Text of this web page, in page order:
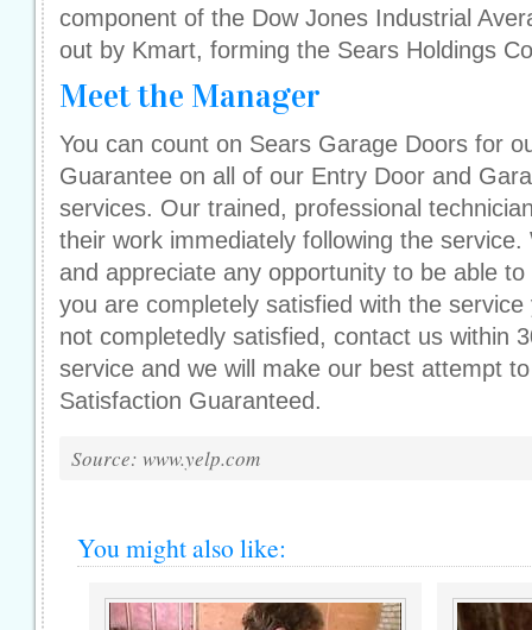
component of the Dow Jones Industrial
out by Kmart, forming the Sears Holdings
Meet the Manager
You can count on Sears Garage Doors for
Guarantee on all of our Entry Door and
services. Our trained, professional
their work immediately following the
and appreciate any opportunity to be able
you are completely satisfied with the
not completedly satisfied, contact us within
service and we will make our best attempt
Satisfaction Guaranteed.
Source: www.yelp.com
You might also like: